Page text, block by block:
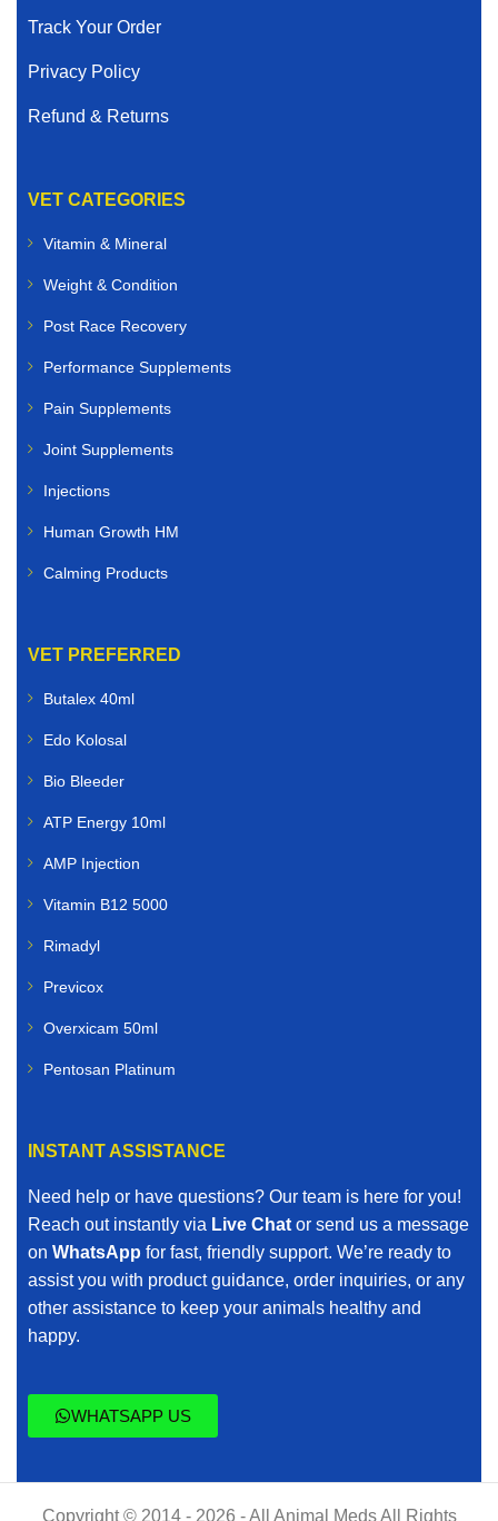
Track Your Order
Privacy Policy
Refund & Returns
VET CATEGORIES
Vitamin & Mineral
Weight & Condition
Post Race Recovery
Performance Supplements
Pain Supplements
Joint Supplements
Injections
Human Growth HM
Calming Products
VET PREFERRED
Butalex 40ml
Edo Kolosal
Bio Bleeder
ATP Energy 10ml
AMP Injection
Vitamin B12 5000
Rimadyl
Previcox
Overxicam 50ml
Pentosan Platinum
INSTANT ASSISTANCE
Need help or have questions? Our team is here for you!
Reach out instantly via Live Chat or send us a message
on WhatsApp for fast, friendly support. We’re ready to
assist you with product guidance, order inquiries, or any
other assistance to keep your animals healthy and
happy.
WHATSAPP US
Copyright © 2014 - 2026 - All Animal Meds All Rights